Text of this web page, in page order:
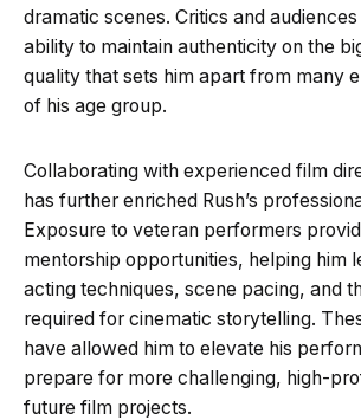
dramatic scenes. Critics and
ability to maintain authenticity on the
quality that sets him apart from many
of his age group.
Collaborating with experienced film
has further enriched Rush’s
Exposure to veteran performers
mentorship opportunities, helping him
acting techniques, scene pacing, and
required for cinematic storytelling.
have allowed him to elevate his
prepare for more challenging, high-
future film projects.